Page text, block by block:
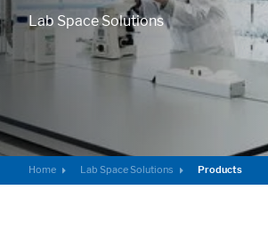
Lab Space Solutions
Home Lab Space Solutions Products